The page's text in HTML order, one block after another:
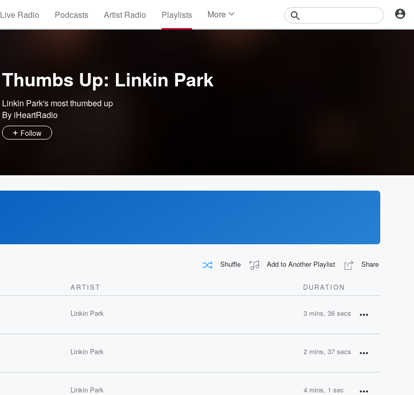
Live Radio Podcasts Artist Radio Playlists More
Thumbs Up: Linkin Park
Linkin Park's most thumbed up
By iHeartRadio
Follow
Shuffle Add to Another Playlist Share
ARTIST DURATION
Linkin Park 3 mins, 36 secs
Linkin Park 2 mins, 37 secs
Linkin Park 4 mins, 1 sec